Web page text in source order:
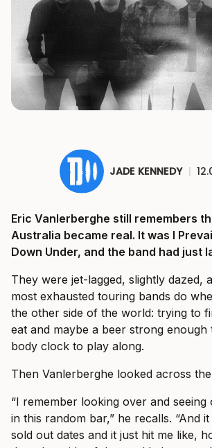
JADE KENNEDY |
Eric Vanlerberghe still remembers
Australia became real. It was I
Down Under, and the band had just
They were jet-lagged, slightly dazed,
most exhausted touring bands do
the other side of the world: trying to
eat and maybe a beer strong enough
body clock to play along.
Then Vanlerberghe looked across
“I remember looking over and
in this random bar,” he recalls. “And
sold out dates and it just hit me like,